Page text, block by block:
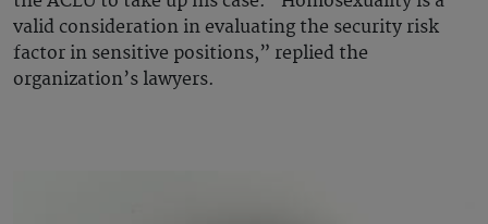
valid consideration in evaluating the security risk
factor in sensitive positions,” replied the
organization’s lawyers.